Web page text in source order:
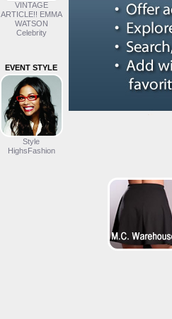
VINTAGE
ARTICLE!! EMMA
WATSON
Celebrity
EVENT STYLE
Style
HighsFashion